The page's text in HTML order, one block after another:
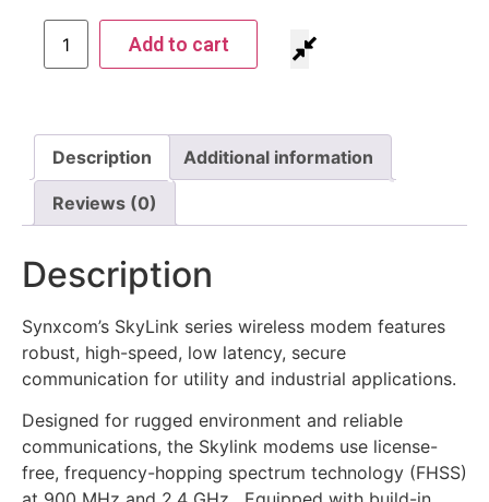
Add to cart
Description Additional information
Reviews (0)
Description
Synxcom’s SkyLink series wireless modem features
robust, high-speed, low latency, secure
communication for utility and industrial applications.
Designed for rugged environment and reliable
communications, the Skylink modems use license-
free, frequency-hopping spectrum technology (FHSS)